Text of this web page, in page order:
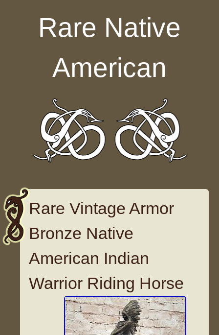
Rare Native
American
Rare Vintage Armor
Bronze Native
American Indian
Warrior Riding Horse